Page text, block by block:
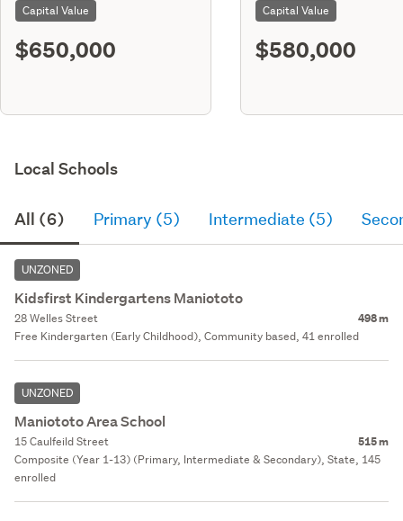
Capital Value
$650,000
Capital Value
$580,000
Local Schools
All (6) Primary (5) Intermediate (5)
UNZONED
Kidsfirst Kindergartens Maniototo
28 Welles Street 498 m
Free Kindergarten (Early Childhood), Community based, 41 enrolled
UNZONED
Maniototo Area School
15 Caulfeild Street 515 m
Composite (Year 1-13) (Primary, Intermediate & Secondary), State, 145
enrolled